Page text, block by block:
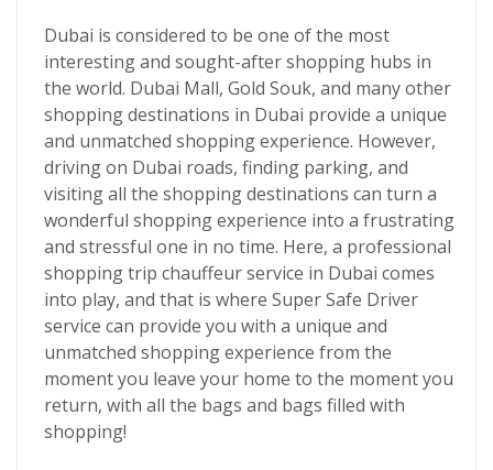
Dubai is considered to be one of the most
interesting and sought-after shopping hubs in
the world. Dubai Mall, Gold Souk, and many other
shopping destinations in Dubai provide a unique
and unmatched shopping experience. However,
driving on Dubai roads, finding parking, and
visiting all the shopping destinations can turn a
wonderful shopping experience into a frustrating
and stressful one in no time. Here, a professional
shopping trip chauffeur service in Dubai comes
into play, and that is where Super Safe Driver
service can provide you with a unique and
unmatched shopping experience from the
moment you leave your home to the moment you
return, with all the bags and bags filled with
shopping!